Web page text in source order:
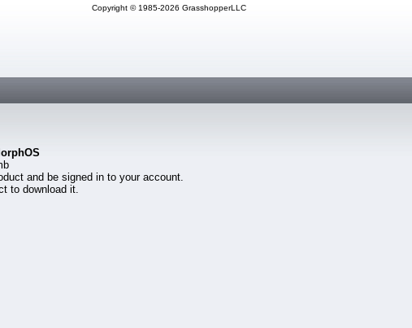
Copyright © 1985-2026 GrasshopperLLC
and be signed in to your account.
to download it.